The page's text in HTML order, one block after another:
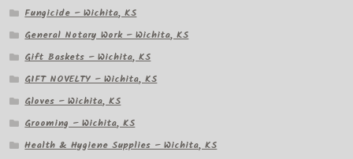
Fungicide – Wichita, KS
General Notary Work – Wichita, KS
Gift Baskets – Wichita, KS
GIFT NOVELTY – Wichita, KS
Gloves – Wichita, KS
Grooming – Wichita, KS
Health & Hygiene Supplies – Wichita, KS